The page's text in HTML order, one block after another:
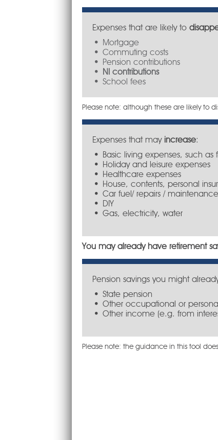
Expenses that are likely to
Mortgage
Commuting costs
Pension contributions
NI contributions
School fees
Please note: although these are likely to
Expenses that may increase:
Basic living expenses, such
Holiday and leisure expenses
Healthcare expenses
House, contents, personal
Car fuel/ repairs / maintenance
DIY
Gas, electricity, water
You may already have retirement
Pension savings you might
State pension
Other occupational or
Other income (e.g. from
Please note: the guidance in this tool